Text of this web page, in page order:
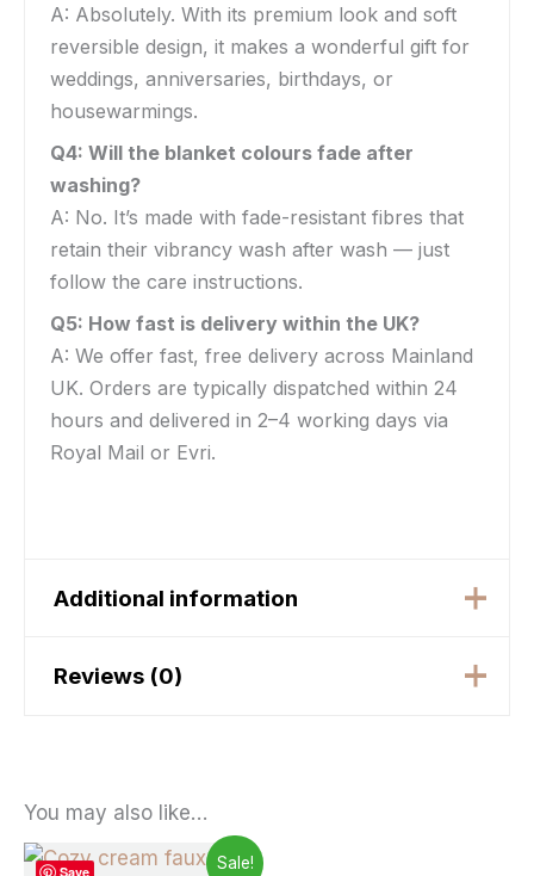
A: Absolutely. With its premium look and soft
reversible design, it makes a wonderful gift for
weddings, anniversaries, birthdays, or
housewarmings.
Q4: Will the blanket colours fade after
washing?
A: No. It’s made with fade-resistant fibres that
retain their vibrancy wash after wash — just
follow the care instructions.
Q5: How fast is delivery within the UK?
A: We offer fast, free delivery across Mainland
UK. Orders are typically dispatched within 24
hours and delivered in 2–4 working days via
Royal Mail or Evri.
Additional information
Weight
Reviews (0)
this product may leave a review.
You may also like…
Save
Sale!
PriceThis